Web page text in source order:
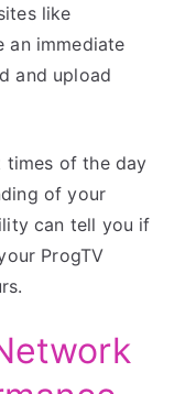
like
an immediate
and upload
times of the day
of your
can tell you if
ProgTV